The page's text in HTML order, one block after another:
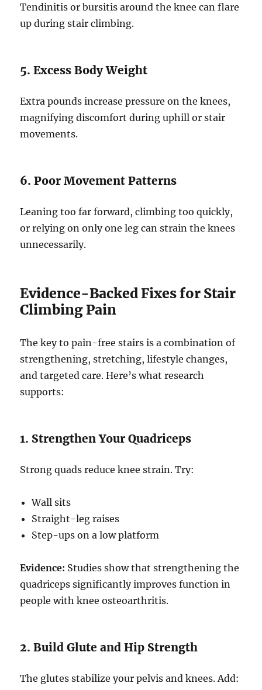
Tendinitis or bursitis around the knee can flare
up during stair climbing.
5. Excess Body Weight
Extra pounds increase pressure on the knees,
magnifying discomfort during uphill or stair
movements.
6. Poor Movement Patterns
Leaning too far forward, climbing too quickly,
or relying on only one leg can strain the knees
unnecessarily.
Evidence-Backed Fixes for Stair
Climbing Pain
The key to pain-free stairs is a combination of
strengthening, stretching, lifestyle changes,
and targeted care. Here’s what research
supports:
1. Strengthen Your Quadriceps
Strong quads reduce knee strain. Try:
Wall sits
Straight-leg raises
Step-ups on a low platform
Evidence: Studies show that strengthening the
quadriceps significantly improves function in
people with knee osteoarthritis.
2. Build Glute and Hip Strength
The glutes stabilize your pelvis and knees. Add: